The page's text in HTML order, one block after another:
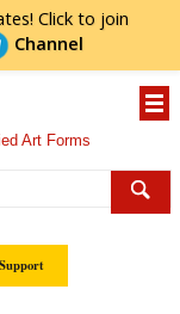
Click to join
Channel
Art Forms
Support